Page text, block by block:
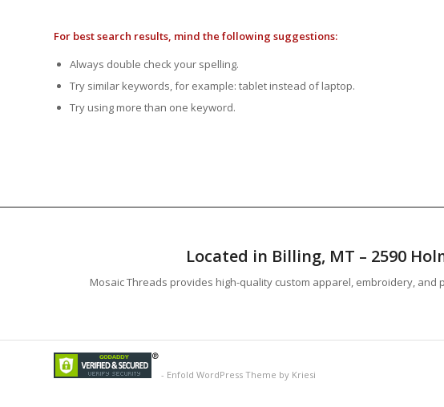
For best search results, mind the following suggestions:
Always double check your spelling.
Try similar keywords, for example: tablet instead of laptop.
Try using more than one keyword.
Located in Billing, MT – 2590
Mosaic Threads provides high-quality custom apparel, embroidery,
- Enfold WordPress Theme by Kriesi